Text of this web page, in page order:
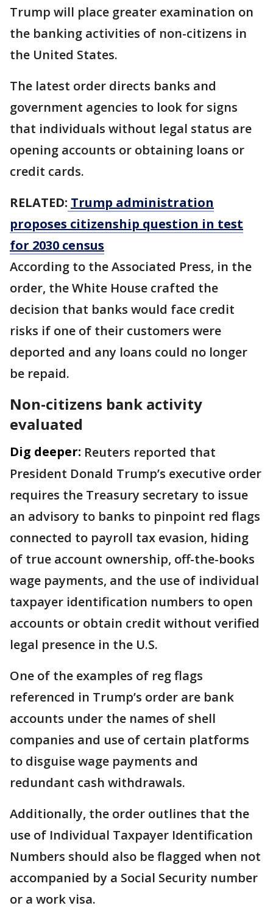
Trump will place greater examination on
the banking activities of non-citizens in
the United States.
The latest order directs banks and
government agencies to look for signs
that individuals without legal status are
opening accounts or obtaining loans or
credit cards.
RELATED: Trump administration
proposes citizenship question in test
for 2030 census
According to the Associated Press, in the
order, the White House crafted the
decision that banks would face credit
risks if one of their customers were
deported and any loans could no longer
be repaid.
Non-citizens bank activity
evaluated
Dig deeper: Reuters reported that
President Donald Trump’s executive order
requires the Treasury secretary to issue
an advisory to banks to pinpoint red flags
connected to payroll tax evasion, hiding
of true account ownership, off-the-books
wage payments, and the use of individual
taxpayer identification numbers to open
accounts or obtain credit without verified
legal presence in the U.S.
One of the examples of reg flags
referenced in Trump’s order are bank
accounts under the names of shell
companies and use of certain platforms
to disguise wage payments and
redundant cash withdrawals.
Additionally, the order outlines that the
use of Individual Taxpayer Identification
Numbers should also be flagged when not
accompanied by a Social Security number
or a work visa.